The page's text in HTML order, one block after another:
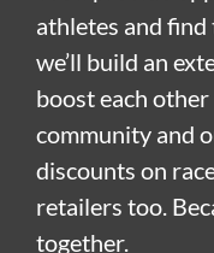
athletes and find
we’ll build an
boost each
community and
discounts on
retailers too.
together.